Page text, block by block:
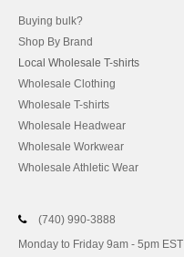
Buying bulk?
Shop By Brand
Local Wholesale T-shirts
Wholesale Clothing
Wholesale T-shirts
Wholesale Headwear
Wholesale Workwear
Wholesale Athletic Wear
(740) 990-3888
Monday to Friday 9am - 5pm EST